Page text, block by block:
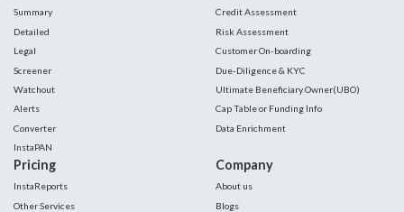
Summary
Detailed
Legal
Screener
Watchout
Alerts
Converter
InstaPAN
Credit Assessment
Risk Assessment
Customer On-boarding
Due-Diligence & KYC
Ultimate Beneficiary Owner(UBO)
Cap Table or Funding Info
Data Enrichment
Pricing
InstaReports
Other Services
Company
About us
Blogs